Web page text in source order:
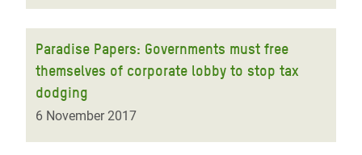
Paradise Papers: Governments must free
themselves of corporate lobby to stop tax
dodging
6 November 2017